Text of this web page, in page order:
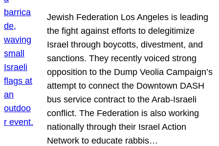
Jewish Federation Los Angeles is leading
the fight against efforts to delegitimize
Israel through boycotts, divestment, and
sanctions. They recently voiced strong
opposition to the Dump Veolia Campaign’s
attempt to connect the Downtown DASH
bus service contract to the Arab-Israeli
conflict. The Federation is also working
nationally through their Israel Action
Network to educate rabbis…